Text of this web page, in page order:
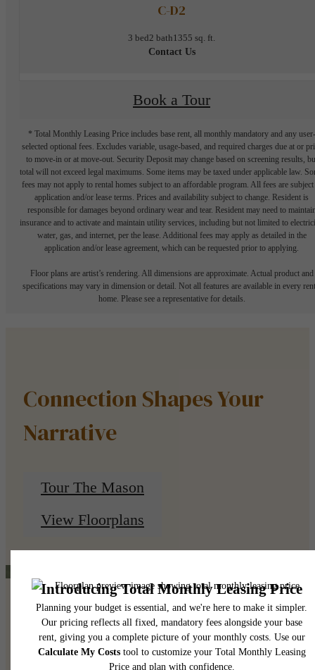
C-D2
3 bed2 bath1355 sq. ft.
Contact Us
Book a Tour
* Total Monthly Leasing Price includes base rent, all monthly mandatory and any user-
selected optional fees. Excludes variable, usage-based, and required charges due at or
to move-in or at move-out. Security Deposit may change based on screening results,
total will not exceed legal maximums. Some items may be taxed under applicable law.
fees may not apply to rental homes subject to an affordable program. All fees are subject
application and/or lease terms. Prices and availability subject to change. Resident is
responsible for damages beyond ordinary wear and tear. Resident may need to
insurance and to activate and maintain utility services, including but not limited to
water, gas, and internet, per the lease. Additional fees may apply as detailed in the
application and/or lease agreement, which can be requested prior to applying.
Floor plans are artist’s rendering. All dimensions are approximate. Actual product and
specifications may vary in dimension or detail. Not all features are available in every
home. Please see a representative for details.
Connection Shapes Your
Narrative
Tour The Mason
View Floorplans
Pet Policy